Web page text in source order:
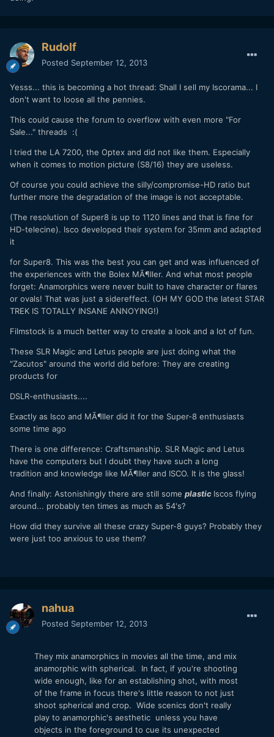
Rudolf
Posted September 12, 2013
Yesss... this is becoming a hot thread: Shall I sell my Iscorama... I
don't want to loose all the pennies.
This could cause the forum to overflow with even more "For
Sale..." threads :(
I tried the LA 7200, the Optex and did not like them. Especially
when it comes to motion picture (S8/16) they are useless.
Of course you could achieve the silly/compromise-HD ratio but
further more the degradation of the image is not acceptable.
(The resolution of Super8 is up to 1120 lines and that is fine for
HD-telecine). Isco developed their system for 35mm and adapted
it
for Super8. This was the best you can get and was influenced of
the experiences with the Bolex MÃ¶ller. And what most people
forget: Anamorphics were never built to have character or flares
or ovals! That was just a sidereffect. (OH MY GOD the latest STAR
TREK IS TOTALLY INSANE ANNOYING!)
Filmstock is a much better way to create a look and a lot of fun.
These SLR Magic and Letus people are just doing what the
"Zacutos" around the world did before: They are creating
products for
DSLR-enthusiasts....
Exactly as Isco and MÃ¶ller did it for the Super-8 enthusiasts
some time ago
There is one difference: Craftsmanship. SLR Magic and Letus
have the computers but I doubt they have such a long
tradition and knowledge like MÃ¶ller and ISCO. It is the glass!
And finally: Astonishingly there are still some plastic Iscos flying
around... probably ten times as much as 54's?
How did they survive all these crazy Super-8 guys? Probably they
were just too anxious to use them?
nahua
Posted September 12, 2013
They mix anamorphics in movies all the time, and mix
anamorphic with spherical. In fact, if you're shooting
wide enough, like for an establishing shot, with most
of the frame in focus there's little reason to not just
shoot spherical and crop. Wide scenics don't really
play to anamorphic's aesthetic unless you have
objects in the foreground to cue its unexpected